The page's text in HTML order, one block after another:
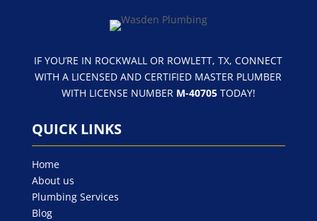
IF YOU’RE IN ROCKWALL OR ROWLETT, TX, CONNECT
WITH A LICENSED AND CERTIFIED MASTER PLUMBER
WITH LICENSE NUMBER M-40705TODAY!
QUICK LINKS
Home
About us
Plumbing Services
Blog